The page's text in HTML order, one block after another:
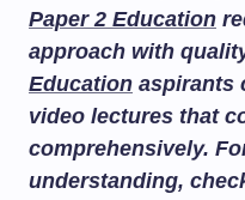
Paper 2 Education
approach with
Education aspirants
video lectures that
comprehensively.
understanding,